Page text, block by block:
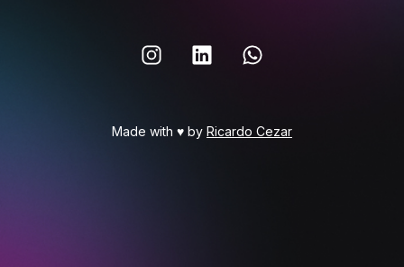
Made with ♥ by Ricardo Cezar